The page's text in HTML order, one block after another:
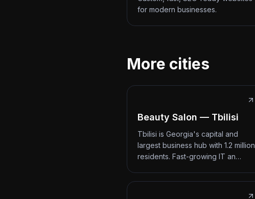
for modern businesses.
More cities
Beauty Salon — Tbilisi
Tbilisi is Georgia's capital and
largest business hub with 1.2 million
residents. Fast-growing IT an…